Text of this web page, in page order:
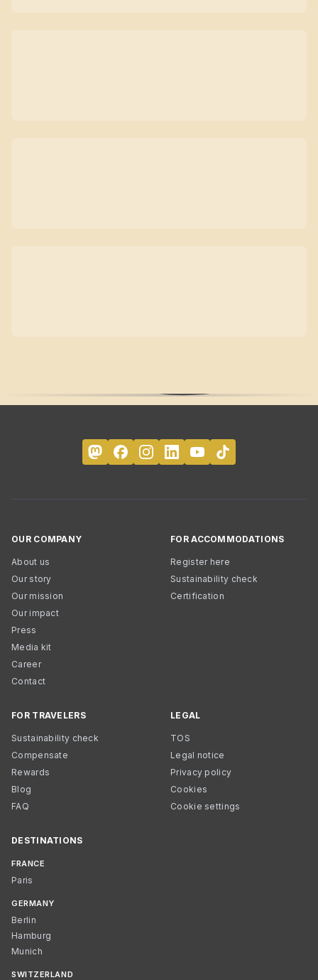
OUR COMPANY
About us
Our story
Our mission
Our impact
Press
Media kit
Career
Contact
FOR ACCOMMODATIONS
Register here
Sustainability check
Certification
FOR TRAVELERS
Sustainability check
Compensate
Rewards
Blog
FAQ
LEGAL
TOS
Legal notice
Privacy policy
Cookies
Cookie settings
DESTINATIONS
FRANCE
Paris
GERMANY
Berlin
Hamburg
Munich
SWITZERLAND